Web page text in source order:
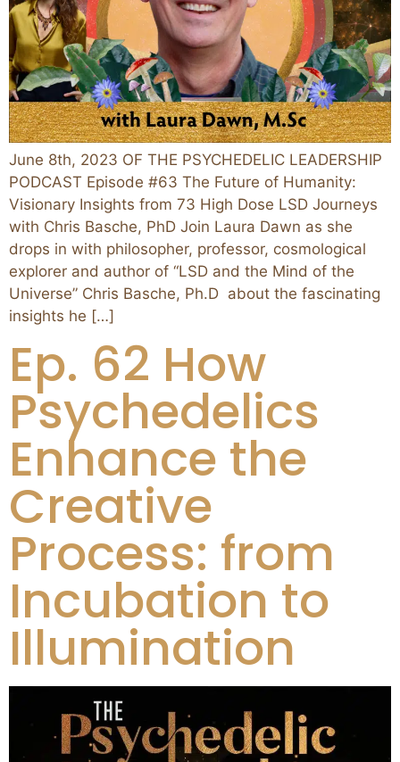
June 8th, 2023 OF THE PSYCHEDELIC LEADERSHIP
PODCAST Episode #63 The Future of Humanity:
Visionary Insights from 73 High Dose LSD Journeys
with Chris Basche, PhD Join Laura Dawn as she
drops in with philosopher, professor, cosmological
explorer and author of “LSD and the Mind of the
Universe” Chris Basche, Ph.D about the fascinating
insights he […]
Ep. 62 How
Psychedelics
Enhance the
Creative
Process: from
Incubation to
Illumination